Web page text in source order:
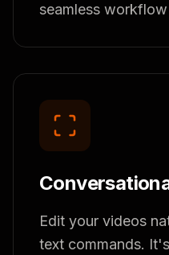
seamless
Edit your videos
text commands.